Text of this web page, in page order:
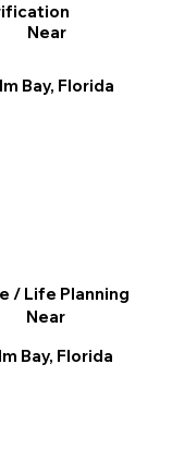
Near
Bay, Florida
/ Life Planning
Near
Bay, Florida